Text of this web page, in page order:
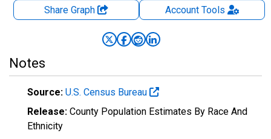
Share Graph AccountTools
Notes
Source: U.S. Census Bureau
Release: County Population Estimates By Race And
Ethnicity